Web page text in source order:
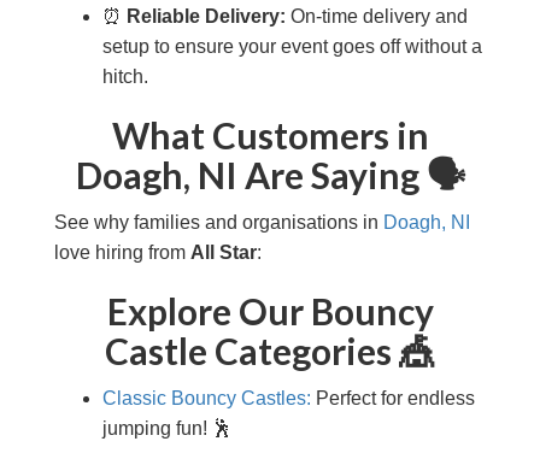
⏰ Reliable Delivery: On-time delivery and
setup to ensure your event goes off without a
hitch.
What Customers in
Doagh, NI Are Saying 🗣️
See why families and organisations in Doagh, NI
love hiring from All Star:
Explore Our Bouncy
Castle Categories 🎪
Classic Bouncy Castles: Perfect for endless
jumping fun! 🕺